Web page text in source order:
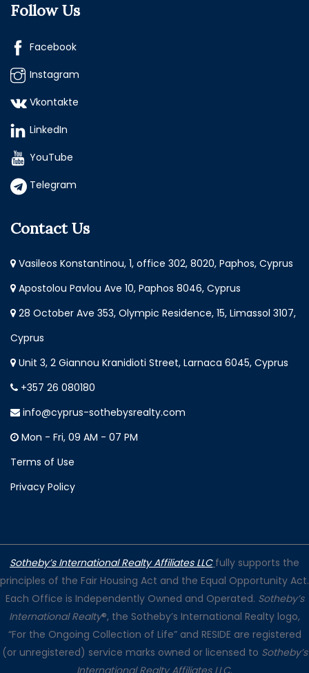
Follow Us
Facebook
Instagram
Vkontakte
LinkedIn
YouTube
Telegram
Contact Us
Vasileos Konstantinou, 1, office 302, 8020, Paphos, Cyprus
Apostolou Pavlou Ave 10, Paphos 8046, Cyprus
28 October Ave 353, Olympic Residence, 15, Limassol 3107,
Cyprus
Unit 3, 2 Giannou Kranidioti Street, Larnaca 6045, Cyprus
+357 26 080180
info@cyprus-sothebysrealty.com
Mon - Fri, 09 AM - 07 PM
Terms of Use
Privacy Policy
Sotheby’s International Realty Affiliates LLC fully supports the
principles of the Fair Housing Act and the Equal Opportunity Act.
Each Office is Independently Owned and Operated. Sotheby’s
International Realty®, the Sotheby’s International Realty logo,
“For the Ongoing Collection of Life” and RESIDE are registered
(or unregistered) service marks owned or licensed to Sotheby’s